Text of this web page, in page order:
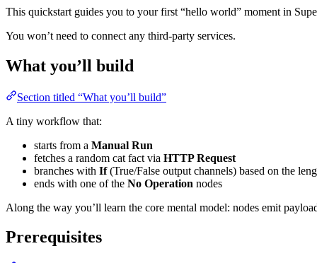
This quickstart guides you to your first “hello world” moment in
You won’t need to connect any third-party services.
What you’ll build
Section titled “What you’ll build”
A tiny workflow that:
starts from a Manual Run
fetches a random cat fact via HTTP Request
branches with If(True/False output channels) based on the
ends with one of the No Operation nodes
Along the way you’ll learn the core mental model: nodes emit
Prerequisites